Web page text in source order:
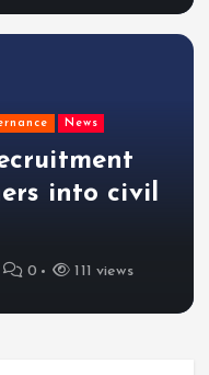
News
into civil
0 111 views